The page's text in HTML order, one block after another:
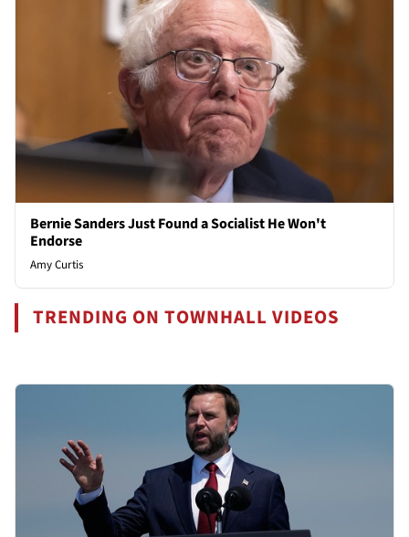
Bernie Sanders Just Found a Socialist He Won't
Endorse
Amy Curtis
TRENDING ON TOWNHALL VIDEOS